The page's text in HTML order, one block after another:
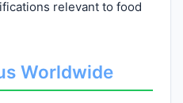
relevant to food
Worldwide